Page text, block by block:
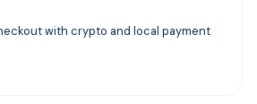
with crypto and local payment